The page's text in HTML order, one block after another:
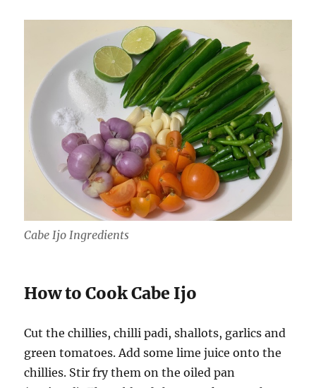
Cabe Ijo Ingredients
How to Cook Cabe Ijo
Cut the chillies, chilli padi, shallots, garlics and
green tomatoes. Add some lime juice onto the
chillies. Stir fry them on the oiled pan